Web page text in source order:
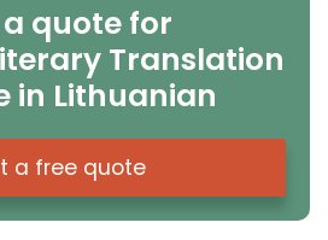
quote for
Translation
in Lithuanian
a free quote